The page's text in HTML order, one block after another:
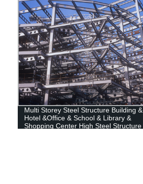
Multi Storey Steel Structure Building &
Hotel &Office & School & Library &
Shopping Center High Steel Structure